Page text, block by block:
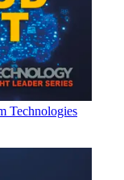
Technologies